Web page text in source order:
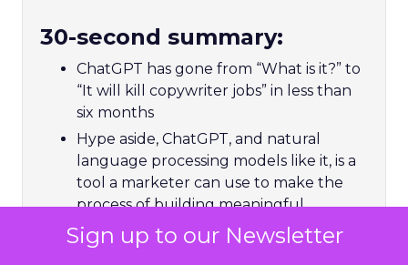
Sign up to our Newsletter
30-second summary:
ChatGPT has gone from “What is it?” to
“It will kill copywriter jobs” in less than
six months
Hype aside, ChatGPT, and natural
language processing models like it, is a
tool a marketer can use to make the
process of building meaningful
relationships with customers more
fruitful